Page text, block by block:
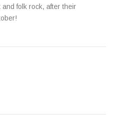
folk rock, after their